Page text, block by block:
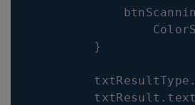
}
        txtResultType
.
        txtResult
.